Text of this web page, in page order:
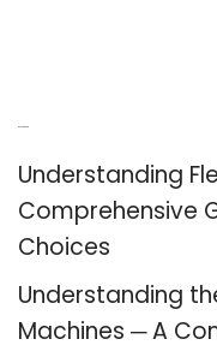
Understanding
Comprehensive
Choices
Understanding
Machines ─ A